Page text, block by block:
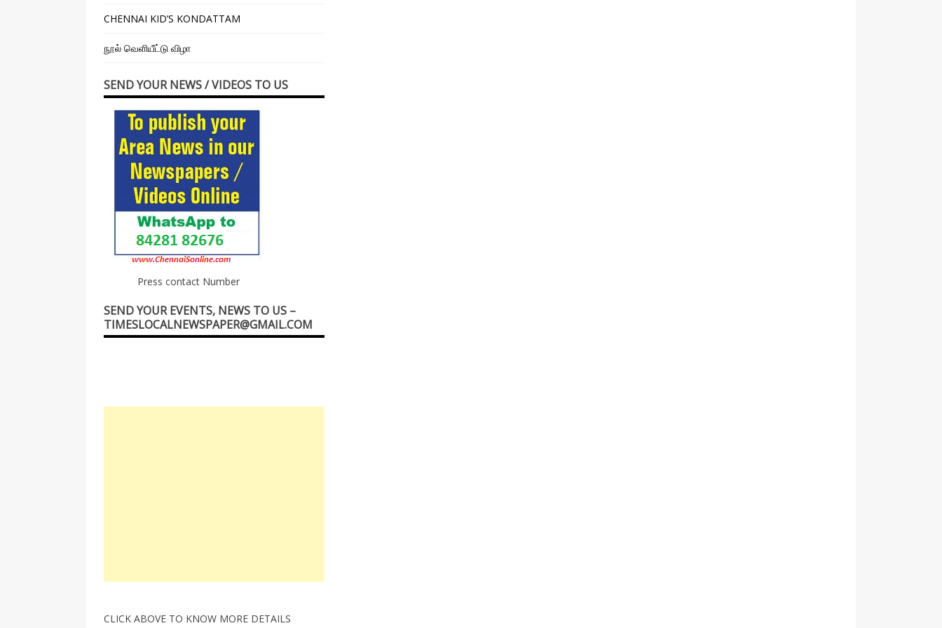
CHENNAI KID’S KONDATTAM
நூல் வெளியீட்டு விழா
SEND YOUR NEWS / VIDEOS TO US
Press contact Number
SEND YOUR EVENTS, NEWS TO US –
TIMESLOCALNEWSPAPER@GMAIL.COM
CLICK ABOVE TO KNOW MORE DETAILS